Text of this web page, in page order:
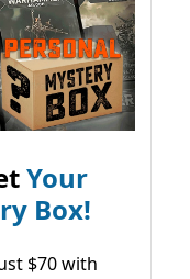
Your
Box!
$70 with